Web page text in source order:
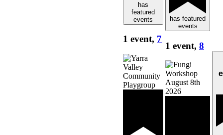
has
featured
events
1 event, 7
has featured
events
1 event, 8